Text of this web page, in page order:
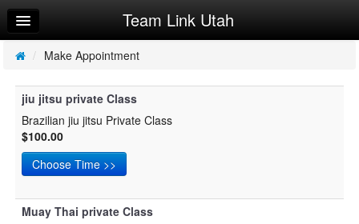
Home
Log In
Calendar
Make Appointment
Sign Up
Try a Free Class
Team Link Utah
/ Make Appointment
jiu jitsu private Class
Brazilian jiu jitsu Private Class
$100.00
Muay Thai private Class